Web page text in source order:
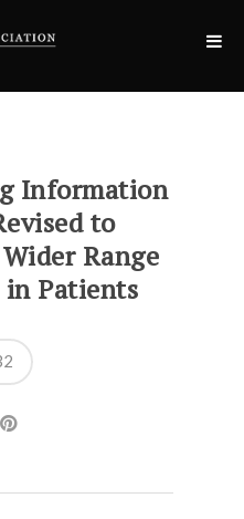
Information
to
Range
Patients